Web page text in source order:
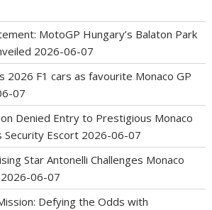
MotoGP Hungary’s Balaton Park
2026-06-07
2026 F1 cars as favourite Monaco GP
07
Denied Entry to Prestigious Monaco
Security Escort 2026-06-07
Star Antonelli Challenges Monaco
2026-06-07
Defying the Odds with